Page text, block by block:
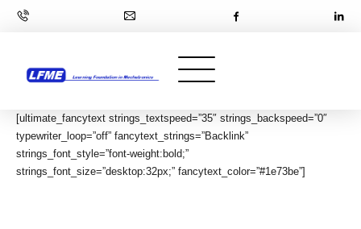
[ultimate_fancytext strings_textspeed=”35″ strings_backspeed=”0″
typewriter_loop=”off” fancytext_strings=”Backlink”
strings_font_style=”font-weight:bold;”
strings_font_size=”desktop:32px;” fancytext_color=”#1e73be”]